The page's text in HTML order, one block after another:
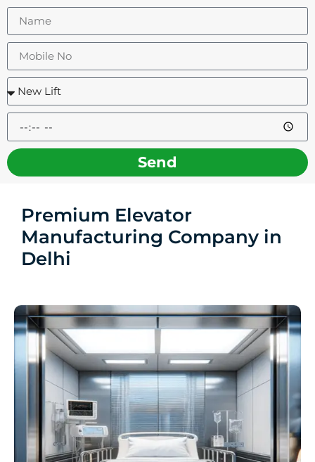
Send
Premium Elevator
Manufacturing Company in
Delhi